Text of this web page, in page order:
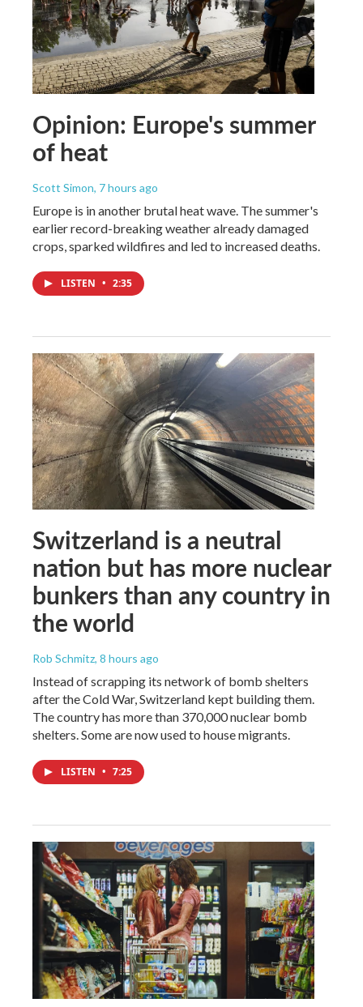
Opinion: Europe's summer
of heat
Scott Simon, 7 hours ago
Europe is in another brutal heat wave. The summer's
earlier record-breaking weather already damaged
crops, sparked wildfires and led to increased deaths.
LISTEN • 2:35
Switzerland is a neutral
nation but has more nuclear
bunkers than any country in
the world
Rob Schmitz, 8 hours ago
Instead of scrapping its network of bomb shelters
after the Cold War, Switzerland kept building them.
The country has more than 370,000 nuclear bomb
shelters. Some are now used to house migrants.
LISTEN • 7:25